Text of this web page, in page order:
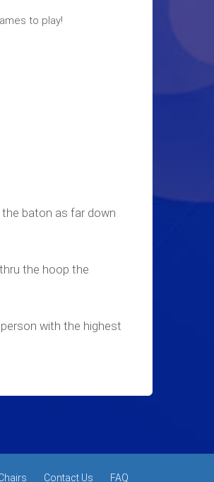
to play!
baton as far down
the hoop the
with the highest
Contact Us FAQ